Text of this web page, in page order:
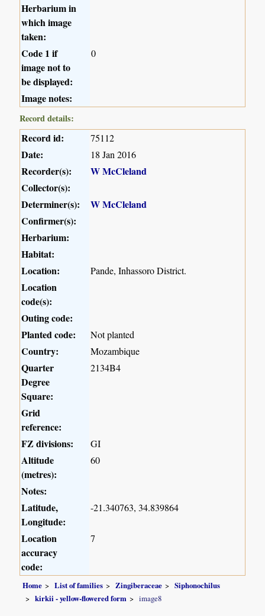
Herbarium in
which image
taken:
Code 1 if
image not to
be displayed:
0
Image notes:
Record details:
Record id: 75112
Date: 18 Jan 2016
Recorder(s):
W McCleland
Collector(s):
Determiner(s):
W McCleland
Confirmer(s):
Herbarium:
Habitat:
Location:
Pande, Inhassoro District.
Location
code(s):
Outing code:
Planted code:
Not planted
Country: Mozambique
Quarter
Degree
Square:
2134B4
Grid
reference:
FZ divisions:
GI
Altitude
(metres):
60
Notes:
Latitude,
Longitude:
-21.340763, 34.839864
Location
accuracy
code:
7
Home List of families Zingiberaceae
Siphonochilus
kirkii - yellow-flowered form
image8